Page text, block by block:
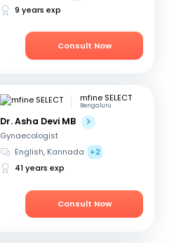
9 years exp
Consult Now
mfine SELECT
Bengaluru
Dr. Asha Devi MB
Gynaecologist
English, Kannada
+2
41 years exp
Consult Now